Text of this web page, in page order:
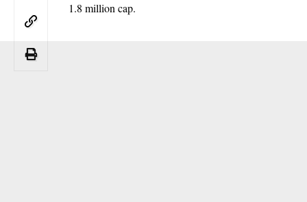
1.8 million cap.